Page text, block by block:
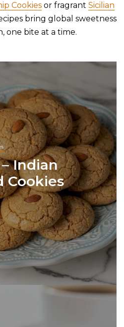
Cookies or fragrant Sicilian
bring global sweetness
one bite at a time.
Indian
Cookies